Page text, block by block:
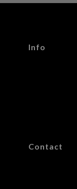
seller,please do so
Info
Contact